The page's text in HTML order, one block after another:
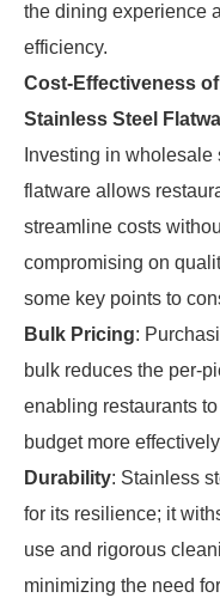
the dining experience
efficiency.
Cost-Effectiveness
Stainless Steel
Investing in wholesale
flatware allows
streamline costs
compromising on
some key points to
Bulk Pricing:
bulk reduces the per-
enabling restaurants
budget more
Durability: Stainless
for its resilience; it
use and rigorous
minimizing the need